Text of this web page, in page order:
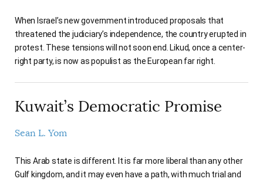
When Israel’s new government introduced proposals that
threatened the judiciary’s independence, the country erupted in
protest. These tensions will not soon end. Likud, once a center-
right party, is now as populist as the European far right.
Kuwait’s Democratic Promise
Sean L. Yom
This Arab state is different. It is far more liberal than any other
Gulf kingdom, and it may even have a path, with much trial and